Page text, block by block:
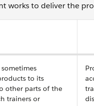
works to deliver the
to its
other parts of the
trainers or